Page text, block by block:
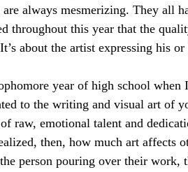
always mesmerizing. They all
throughout this year that the
about the artist expressing his
year of high school when
to the writing and visual art of
raw, emotional talent and
then, how much art affects
person pouring over their work,